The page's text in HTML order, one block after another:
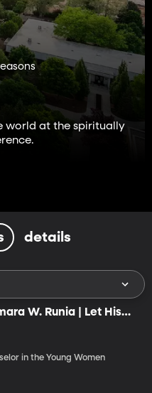
world at the spiritually
details
W. Runia | Let His
through You!
in the Young Women